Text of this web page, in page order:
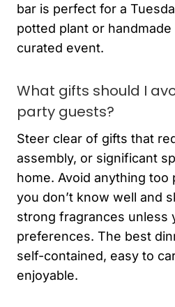
bar is perfect for a
potted plant or
curated event.
What gifts should I
party guests?
Steer clear of gifts that
assembly, or significant
home. Avoid anything
you don’t know well and
strong fragrances unless
preferences. The best
self-contained, easy to
enjoyable.